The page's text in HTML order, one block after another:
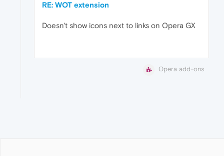
RE: WOT extension
Doesn't show icons next to links on Opera GX
Opera add-ons